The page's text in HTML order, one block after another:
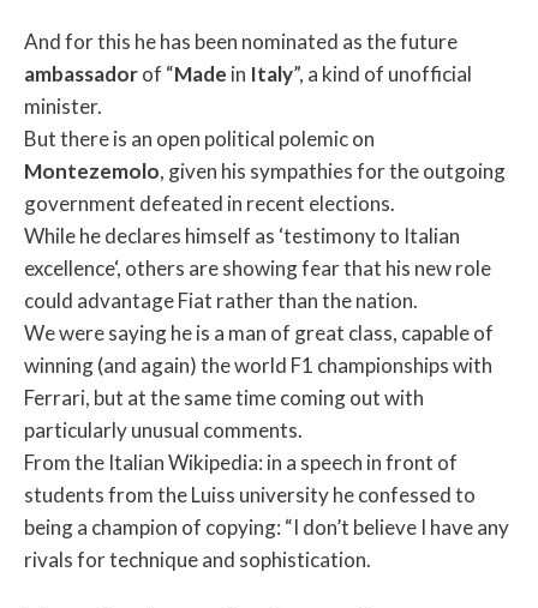
And for this he has been nominated as the future
ambassadorof “Made in Italy”, a kind of unofficial
minister.
But there is an open political polemic on
Montezemolo, given his sympathies for the outgoing
government defeated in recent elections.
While he declares himself as ‘testimony to Italian
excellence‘, others are showing fear that his new role
could advantage Fiat rather than the nation.
We were saying he is a man of great class, capable of
winning (and again) the world F1 championships with
Ferrari, but at the same time coming out with
particularly unusual comments.
From the Italian Wikipedia: in a speech in front of
students from the Luiss university he confessed to
being a champion of copying: “I don’t believe I have any
rivals for technique and sophistication.